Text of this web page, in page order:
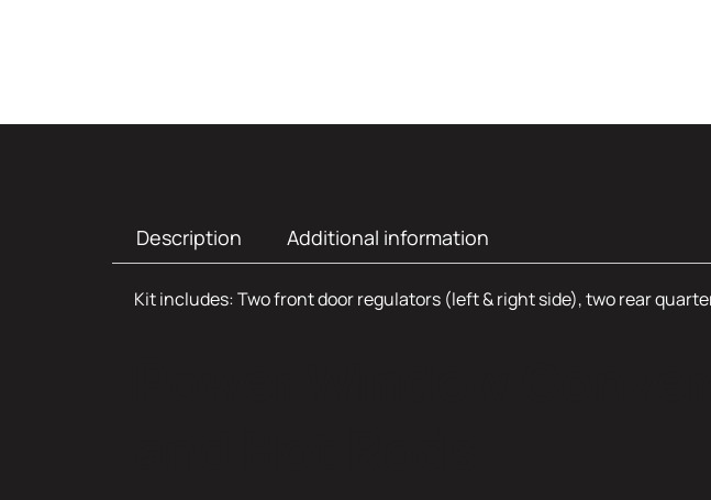
Description Additional information
Kit includes: Two front door regulators (left & right side), two rear